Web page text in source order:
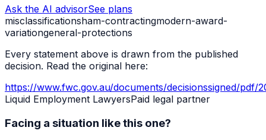
Ask the AI advisorSee plans
misclassificationsham-contractingmodern-award-
variationgeneral-protections
Every statement above is drawn from the published
decision. Read the original here:
https://www.fwc.gov.au/documents/decisionssigned/pdf/
Liquid Employment LawyersPaid legal partner
Facing a situation like this one?